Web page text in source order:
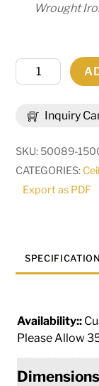
Wrought
Inquiry
Wide
Light
Chandelier
SKU: 50089-
CATEGORIES:
Export as PDF
Availability::
Please Allow